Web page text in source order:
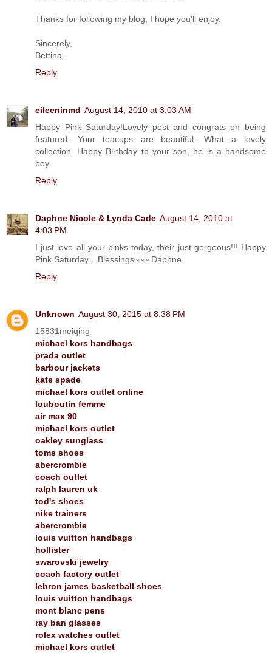
Thanks for following my blog, I hope you'll enjoy.
Sincerely,
Bettina.
Reply
eileeninmd August 14, 2010 at 3:03 AM
Happy Pink Saturday!Lovely post and congrats on being
featured. Your teacups are beautiful. What a lovely
collection. Happy Birthday to your son, he is a handsome
boy.
Reply
Daphne Nicole & Lynda Cade August 14, 2010 at
4:03 PM
I just love all your pinks today, their just gorgeous!!! Happy
Pink Saturday... Blessings~~~ Daphne
Reply
Unknown August 30, 2015 at 8:38 PM
15831meiqing
michael kors handbags
prada outlet
barbour jackets
kate spade
michael kors outlet online
louboutin femme
air max 90
michael kors outlet
oakley sunglass
toms shoes
abercrombie
coach outlet
ralph lauren uk
tod's shoes
nike trainers
abercrombie
louis vuitton handbags
hollister
swarovski jewelry
coach factory outlet
lebron james basketball shoes
louis vuitton handbags
mont blanc pens
ray ban glasses
rolex watches outlet
michael kors outlet